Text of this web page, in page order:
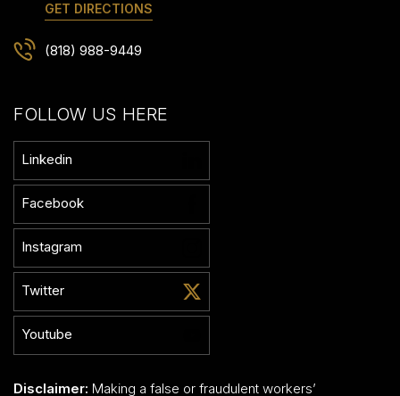
GET DIRECTIONS
(818) 988-9449
FOLLOW US HERE
Linkedin
Facebook
Instagram
Twitter
Youtube
Disclaimer: Making a false or fraudulent workers’